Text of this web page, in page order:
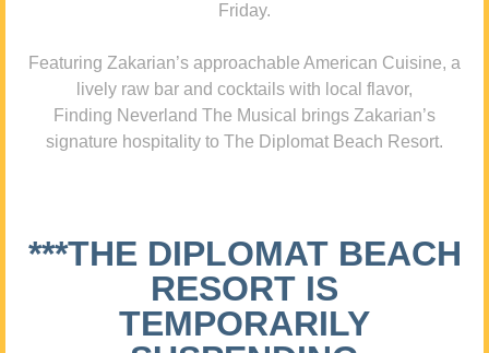
Friday.
Featuring Zakarian’s approachable American Cuisine, a
lively raw bar and cocktails with local flavor,
Finding Neverland The Musical brings Zakarian’s
signature hospitality to The Diplomat Beach Resort.
***THE DIPLOMAT BEACH
RESORT IS
TEMPORARILY